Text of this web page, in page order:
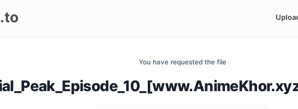
You have requested the file